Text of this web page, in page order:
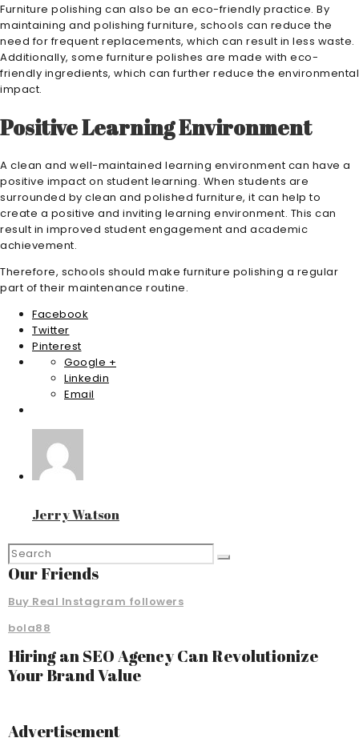
Furniture polishing can also be an eco-friendly practice. By
maintaining and polishing furniture, schools can reduce the
need for frequent replacements, which can result in less waste.
Additionally, some furniture polishes are made with eco-
friendly ingredients, which can further reduce the environmental
impact.
Positive Learning Environment
A clean and well-maintained learning environment can have a
positive impact on student learning. When students are
surrounded by clean and polished furniture, it can help to
create a positive and inviting learning environment. This can
result in improved student engagement and academic
achievement.
Therefore, schools should make furniture polishing a regular
part of their maintenance routine.
Facebook
Twitter
Pinterest
Google +
Linkedin
Email
Jerry Watson
Our Friends
Buy Real Instagram followers
bola88
Hiring an SEO Agency Can Revolutionize
Your Brand Value
Advertisement